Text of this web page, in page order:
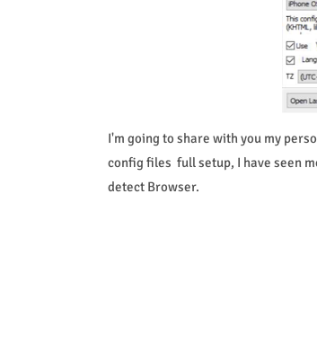
I'm going to share with you my
config files full setup, I have seen
detect Browser.